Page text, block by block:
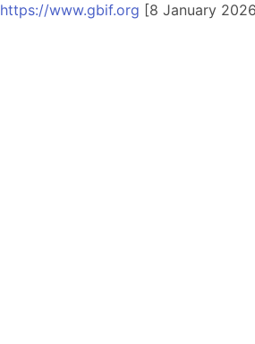
https://www.gbif.org [8 January